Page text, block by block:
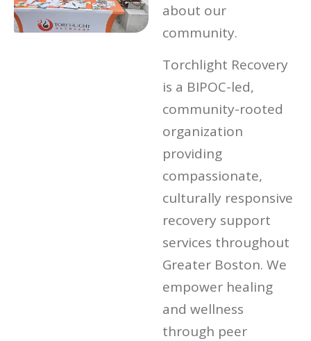
about our
community.
Torchlight Recovery
is a BIPOC-led,
community-rooted
organization
providing
compassionate,
culturally responsive
recovery support
services throughout
Greater Boston. We
empower healing
and wellness
through peer